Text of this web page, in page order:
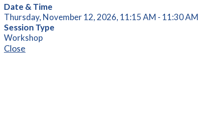
Date & Time
Thursday, November 12, 2026, 11:15 AM - 11:30 AM
Session Type
Workshop
Close